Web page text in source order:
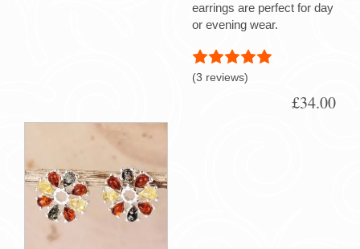
earrings are perfect for day
or evening wear.
(3 reviews)
£34.00